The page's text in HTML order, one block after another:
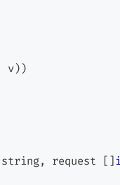
v) )
string, request [ ]